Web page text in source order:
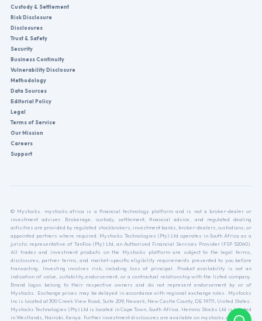
Custody & Settlement
Risk Disclosure
Disclosures
Trust & Safety
Security
Business Continuity
Vulnerability Disclosure
Methodology
Data Sources
Editorial Policy
Legal
Terms of Service
Our Mission
Careers
Support
© Mystocks. mystocks.africa is a financial technology platform and is not a broker-dealer or
investment adviser. Brokerage, custody, settlement, financial advice, and regulated dealing
activities are provided by regulated stockbrokers, investment banks, broker-dealers, custodians, or
appointed partners where required. Mystocks Technologies (Pty) Ltd operates in South Africa as a
juristic representative of TanFox (Pty) Ltd, an Authorised Financial Services Provider (FSP 52040).
All trades and investment products on the Mystocks platform are subject to the legal terms,
disclosures, partner terms, and market-specific eligibility requirements presented to you before
transacting. Investing involves risk, including loss of principal. Product availability is not an
indication of value, suitability, endorsement, or a contractual relationship with the listed company.
Brand logos belong to their respective owners and do not represent endorsement by or of
Mystocks. Exchange prices may be delayed in accordance with regional exchange rules. Mystocks
Inc is located at 300 Creek View Road, Suite 209, Newark, New Castle County, DE 19711, United States.
Mystocks Technologies (Pty) Ltd is located in Cape Town, South Africa. Hemms Stocks Ltd is located
in Westlands, Nairobi, Kenya. Further investment disclosures are available on mystocks.africa.